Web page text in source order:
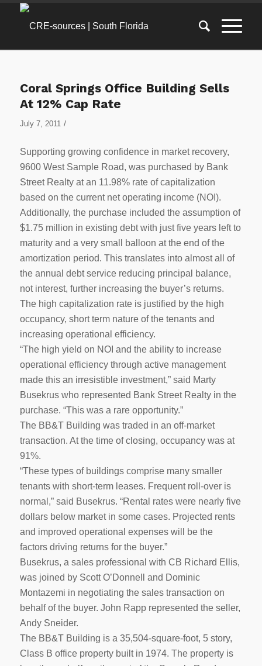
Coral Springs Office Building Sells
At 12% Cap Rate
July 7, 2011 /
Supporting growing confidence in market recovery,
9600 West Sample Road, was purchased by Bank
Street Realty at an 11.98% rate of capitalization
based on the current net operating income (NOI).
Additionally, the purchase included the assumption of
$1.75 million in existing debt with just five years left to
maturity and a very small balloon at the end of the
amortization period. This translates into almost all of
the annual debt service reducing principal balance,
not interest, further increasing the buyer’s returns.
The high capitalization rate is justified by the high
occupancy, short term nature of the tenants and
increasing operational efficiency.
“The high yield on NOI and the ability to increase
operational efficiency through active management
made this an irresistible investment,” said Marty
Busekrus who represented Bank Street Realty in the
purchase. “This was a rare opportunity.”
The BB&T Building was traded in an off-market
transaction. At the time of closing, occupancy was at
91%.
“These types of buildings comprise many smaller
tenants with short-term leases. Frequent roll-over is
normal,” said Busekrus. “Rental rates were nearly five
dollars below market in some cases. Projected rents
and improved operational expenses will be the
factors driving returns for the buyer.”
Busekrus, a sales professional with CB Richard Ellis,
was joined by Scott O’Donnell and Dominic
Montazemi in negotiating the sales transaction on
behalf of the buyer. John Rapp represented the seller,
Andy Sneider.
The BB&T Building is a 35,504-square-foot, 5 story,
Class B office property built in 1974. The property is